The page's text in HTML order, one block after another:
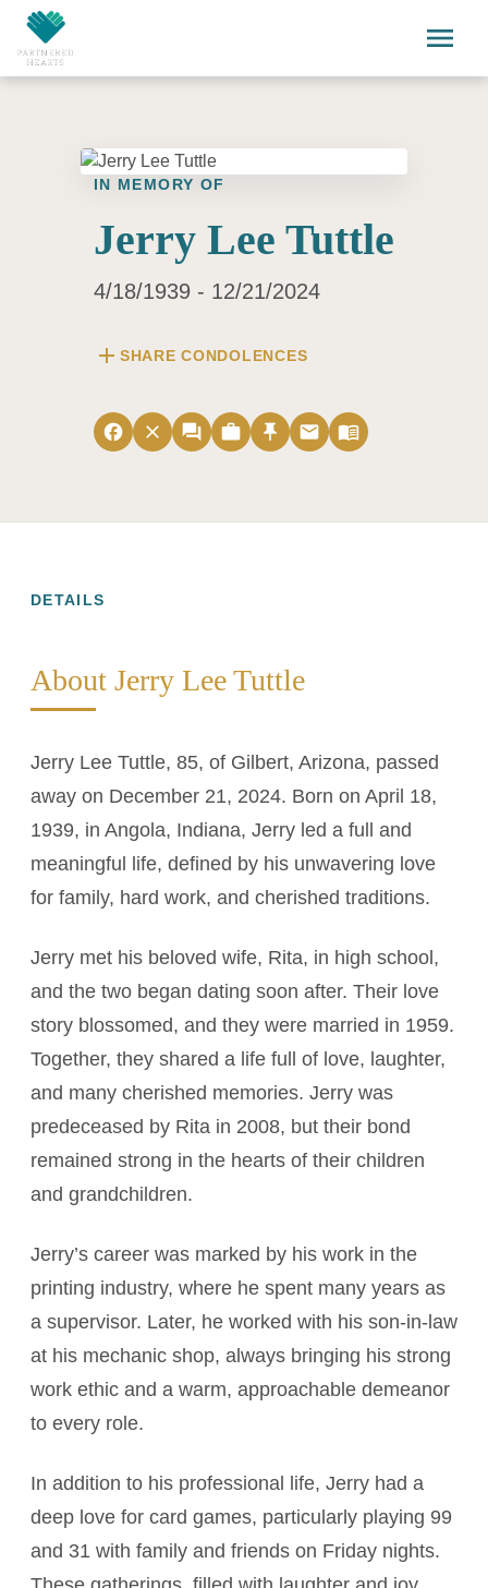
Skip to main content
menu
IN MEMORY OF
Jerry Lee Tuttle
4/18/1939 - 12/21/2024
add SHARE CONDOLENCES
facebook close forum work push_pin email menu_book
DETAILS
About Jerry Lee Tuttle
Jerry Lee Tuttle, 85, of Gilbert, Arizona, passed
away on December 21, 2024. Born on April 18,
1939, in Angola, Indiana, Jerry led a full and
meaningful life, defined by his unwavering love
for family, hard work, and cherished traditions.
Jerry met his beloved wife, Rita, in high school,
and the two began dating soon after. Their love
story blossomed, and they were married in 1959.
Together, they shared a life full of love, laughter,
and many cherished memories. Jerry was
predeceased by Rita in 2008, but their bond
remained strong in the hearts of their children
and grandchildren.
Jerry’s career was marked by his work in the
printing industry, where he spent many years as
a supervisor. Later, he worked with his son-in-law
at his mechanic shop, always bringing his strong
work ethic and a warm, approachable demeanor
to every role.
In addition to his professional life, Jerry had a
deep love for card games, particularly playing 99
and 31 with family and friends on Friday nights.